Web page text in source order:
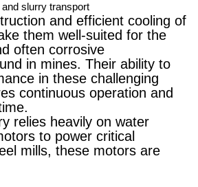
slurry transport
and efficient cooling of
them well-suited for the
often corrosive
in mines. Their ability to
in these challenging
continuous operation and
relies heavily on water
to power critical
mills, these motors are